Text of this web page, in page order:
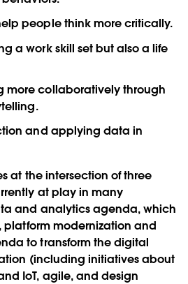
people think more critically.
a work skill set but also a life
more collaboratively through
and applying data in
at the intersection of three
at play in many
and analytics agenda, which
platform modernization and
to transform the digital
(including initiatives about
IoT, agile, and design